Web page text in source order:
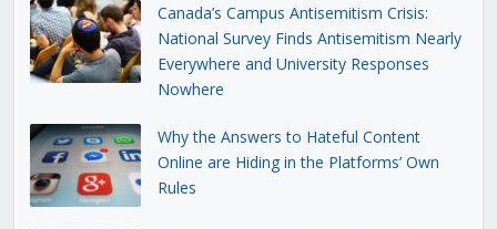
Canada’s Campus Antisemitism Crisis:
National Survey Finds Antisemitism Nearly
Everywhere and University Responses
Nowhere
Why the Answers to Hateful Content
Online are Hiding in the Platforms’ Own
Rules